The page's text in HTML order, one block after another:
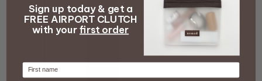
Sign up today & get a
FREE AIRPORT CLUTCH
with yourfirst order
Firstname